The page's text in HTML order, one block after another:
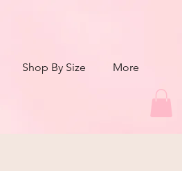
Shop By Size More